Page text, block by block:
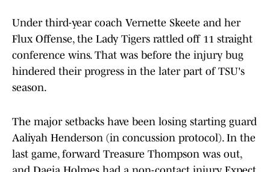
Under third-year coach Vernette Skeete and her
Flux Offense, the Lady Tigers rattled off 11 straight
conference wins. That was before the injury bug
hindered their progress in the later part of TSU's
season.
The major setbacks have been losing starting guard
Aaliyah Henderson (in concussion protocol). In the
last game, forward Treasure Thompson was out,